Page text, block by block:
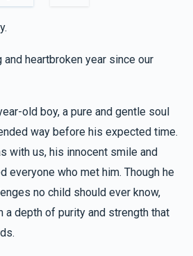
and heartbroken year since our
old boy, a pure and gentle soul
way before his expected time.
with us, his innocent smile and
everyone who met him. Though he
no child should ever know,
a depth of purity and strength that